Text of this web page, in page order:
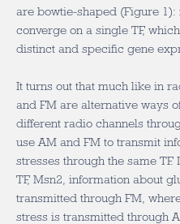
are bowtie-shaped (Figure
converge on a single TF,
distinct and specific gene
It turns out that much like in
and FM are alternative ways
different radio channels
use AM and FM to transmit
stresses through the same
TF, Msn2, information about
transmitted through FM,
stress is transmitted through